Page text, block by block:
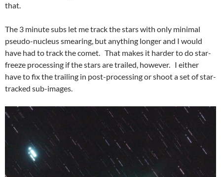
that.
The 3 minute subs let me track the stars with only minimal
pseudo-nucleus smearing, but anything longer and I would
have had to track the comet. That makes it harder to do star-
freeze processing if the stars are trailed, however. I either
have to fix the trailing in post-processing or shoot a set of star-
tracked sub-images.